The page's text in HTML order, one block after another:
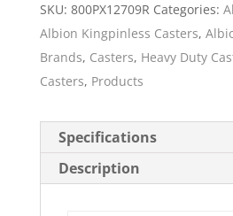
SKU: 800PX12709R Categories:
Albion Kingpinless Casters,
Brands, Casters, Heavy Duty
Casters, Products
Specifications
Description